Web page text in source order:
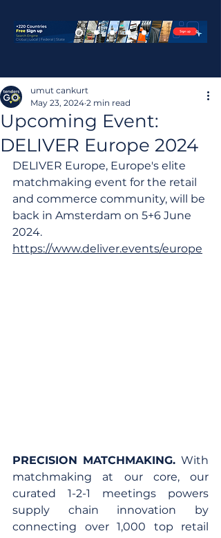
Upcoming Event:
DELIVER Europe 2024‌
umut cankurt
May 23, 2024 2 min read
DELIVER Europe, Europe's elite
matchmaking event for the retail
and commerce community, will be
back in Amsterdam on 5+6 June
2024.
https://www.deliver.events/europe
PRECISION MATCHMAKING. With
matchmaking at our core, our
curated 1-2-1 meetings powers
supply chain innovation by
connecting over 1,000 top retail